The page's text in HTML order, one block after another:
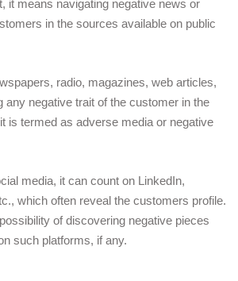
it means navigating negative news or
in the sources available on public
radio, magazines, web articles,
any negative trait of the customer in the
is termed as adverse media or negative
media, it can count on LinkedIn,
which often reveal the customers profile.
of discovering negative pieces
such platforms, if any.